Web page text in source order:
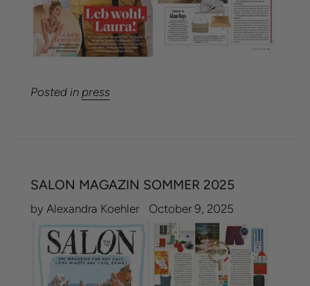
Posted in press
SALON MAGAZIN SOMMER 2025
by Alexandra Koehler October 9, 2025